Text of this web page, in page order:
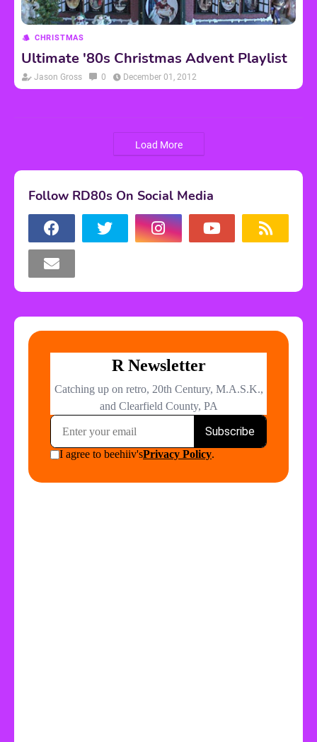
CHRISTMAS
Ultimate '80s Christmas Advent Playlist
Jason Gross 0 December 01, 2012
Load More
Follow RD80s On Social Media